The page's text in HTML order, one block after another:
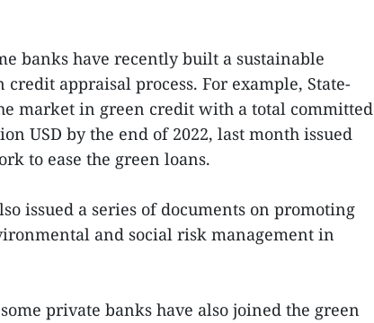
banks have recently built a sustainable
appraisal process. For example, State-
market in green credit with a total committed
USD by the end of 2022, last month issued
to ease the green loans.
issued a series of documents on promoting
and social risk management in
private banks have also joined the green